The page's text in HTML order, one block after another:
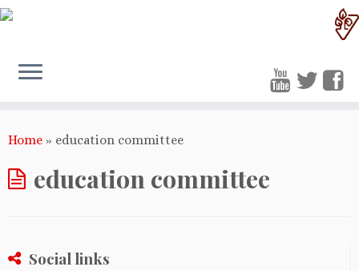
Home » education committee
education committee
Social links